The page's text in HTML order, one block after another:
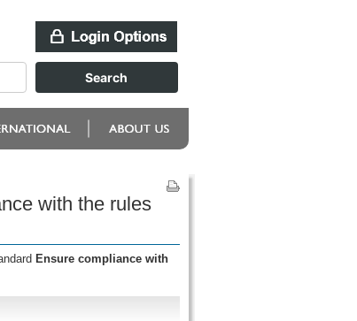
with the rules
Ensure compliance with